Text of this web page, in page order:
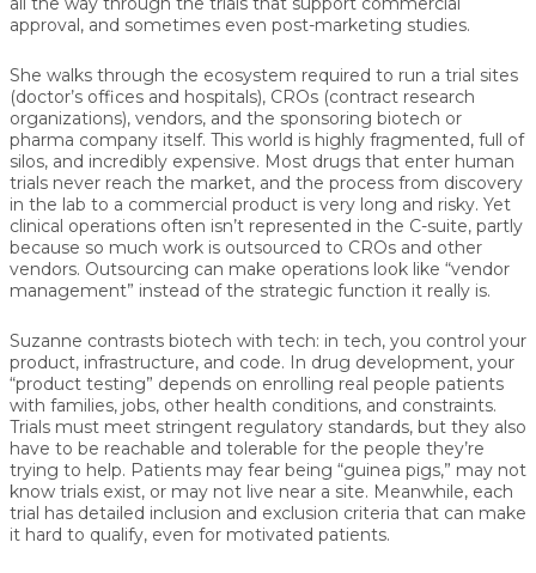
approval, and sometimes even post-marketing studies.
She walks through the ecosystem required to run a trial sites
(doctor’s offices and hospitals), CROs (contract research
organizations), vendors, and the sponsoring biotech or
pharma company itself. This world is highly fragmented, full of
silos, and incredibly expensive. Most drugs that enter human
trials never reach the market, and the process from discovery
in the lab to a commercial product is very long and risky. Yet
clinical operations often isn’t represented in the C-suite, partly
because so much work is outsourced to CROs and other
vendors. Outsourcing can make operations look like “vendor
management” instead of the strategic function it really is.
Suzanne contrasts biotech with tech: in tech, you control your
product, infrastructure, and code. In drug development, your
“product testing” depends on enrolling real people patients
with families, jobs, other health conditions, and constraints.
Trials must meet stringent regulatory standards, but they also
have to be reachable and tolerable for the people they’re
trying to help. Patients may fear being “guinea pigs,” may not
know trials exist, or may not live near a site. Meanwhile, each
trial has detailed inclusion and exclusion criteria that can make
it hard to qualify, even for motivated patients.